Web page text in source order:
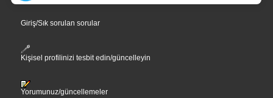
Giriş/Sık sorulan sorular
Kişisel profilinizi tesbit edin/güncelleyin
Yorumunuz/güncellemeler